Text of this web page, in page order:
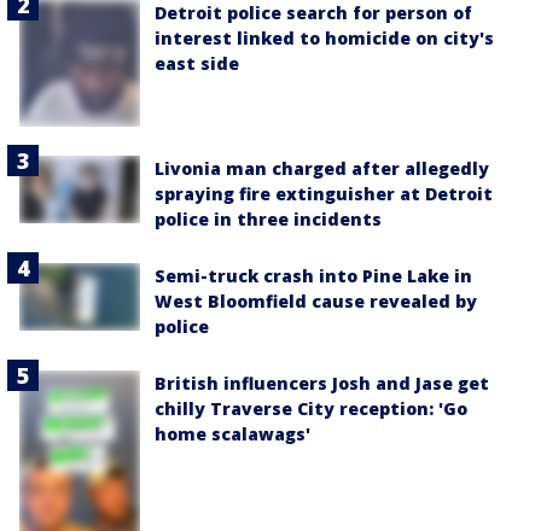
Detroit police search for person of
interest linked to homicide on city's
east side
Livonia man charged after allegedly
spraying fire extinguisher at Detroit
police in three incidents
Semi-truck crash into Pine Lake in
West Bloomfield cause revealed by
police
British influencers Josh and Jase get
chilly Traverse City reception: 'Go
home scalawags'